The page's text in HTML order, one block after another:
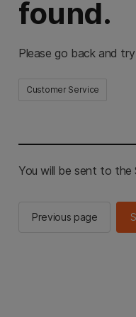
found.
Please go back and
Customer Service
You will be sent to the
Previous page